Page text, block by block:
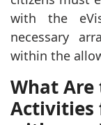
with the
necessary
within the
What
Activities